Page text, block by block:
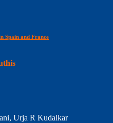
Spain and France
Urja R Kudalkar